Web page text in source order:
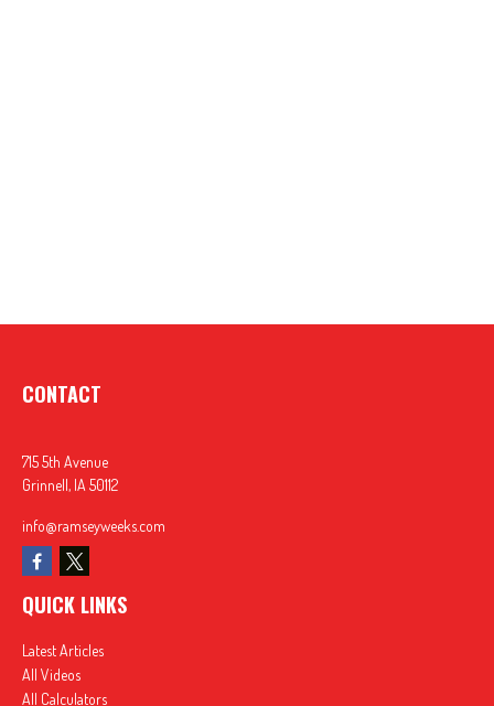
CONTACT
715 5th Avenue
Grinnell, IA 50112
info@ramseyweeks.com
QUICK LINKS
Latest Articles
All Videos
All Calculators